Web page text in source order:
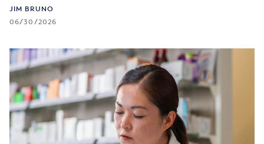
JIM BRUNO
06/30/2026